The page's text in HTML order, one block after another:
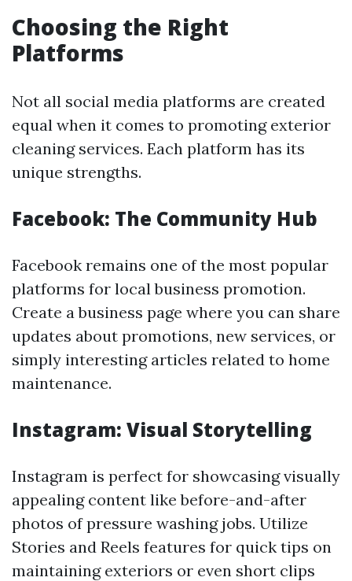
Choosing the Right
Platforms
Not all social media platforms are created
equal when it comes to promoting exterior
cleaning services. Each platform has its
unique strengths.
Facebook: The Community Hub
Facebook remains one of the most popular
platforms for local business promotion.
Create a business page where you can share
updates about promotions, new services, or
simply interesting articles related to home
maintenance.
Instagram: Visual Storytelling
Instagram is perfect for showcasing visually
appealing content like before-and-after
photos of pressure washing jobs. Utilize
Stories and Reels features for quick tips on
maintaining exteriors or even short clips